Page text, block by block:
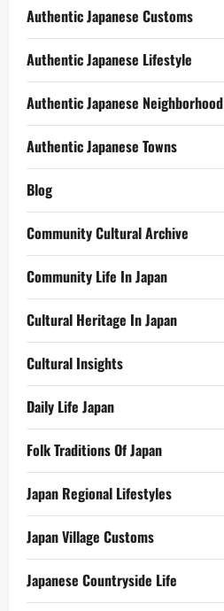
Authentic Japanese Customs
Authentic Japanese Lifestyle
Authentic Japanese Neighborhood
Authentic Japanese Towns
Blog
Community Cultural Archive
Community Life In Japan
Cultural Heritage In Japan
Cultural Insights
Daily Life Japan
Folk Traditions Of Japan
Japan Regional Lifestyles
Japan Village Customs
Japanese Countryside Life